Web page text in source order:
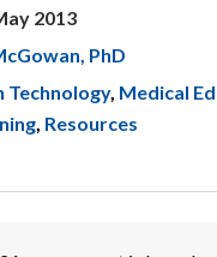
2013
PhD
Technology, Medical
, Resources